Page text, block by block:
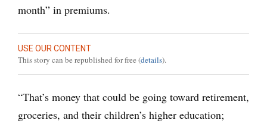
month” in premiums.
USE OUR CONTENT
This story can be republished for free (details).
“That’s money that could be going toward retirement,
groceries, and their children’s higher education;